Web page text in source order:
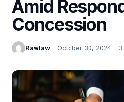
Amid
Concession
Rawlaw October 30, 2024